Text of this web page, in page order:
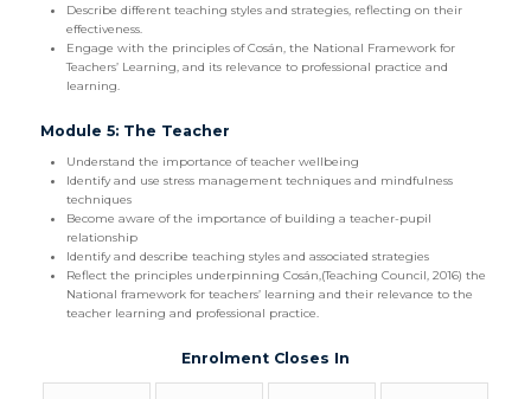
Describe different teaching styles and strategies, reflecting on their
effectiveness.
Engage with the principles of Cosán, the National Framework for
Teachers’ Learning, and its relevance to professional practice and
learning.
Module 5: The Teacher
Understand the importance of teacher wellbeing
Identify and use stress management techniques and mindfulness
techniques
Become aware of the importance of building a teacher-pupil
relationship
Identify and describe teaching styles and associated strategies
Reflect the principles underpinning Cosán,(Teaching Council, 2016) the
National framework for teachers’ learning and their relevance to the
teacher learning and professional practice.
Enrolment Closes In